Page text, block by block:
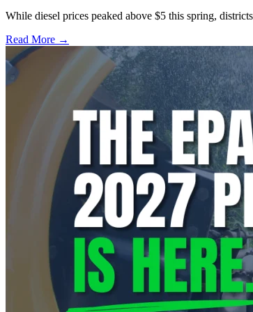
While diesel prices peaked above $5 this spring,
Read More →